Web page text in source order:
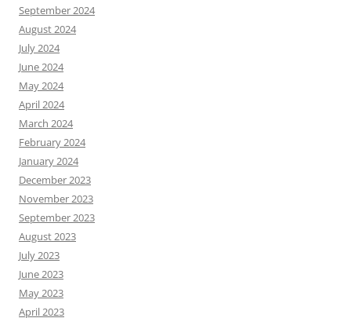
September 2024
August 2024
July 2024
June 2024
May 2024
April 2024
March 2024
February 2024
January 2024
December 2023
November 2023
September 2023
August 2023
July 2023
June 2023
May 2023
April 2023